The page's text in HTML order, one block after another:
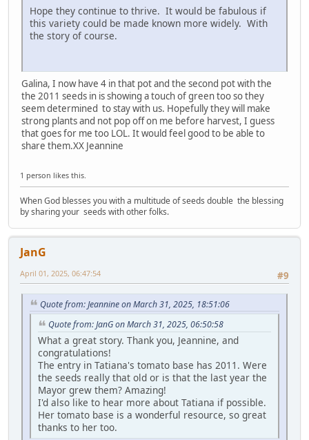
Hope they continue to thrive. It would be fabulous if
this variety could be made known more widely. With
the story of course.
Galina, I now have 4 in that pot and the second pot with the
the 2011 seeds in is showing a touch of green too so they
seem determined to stay with us. Hopefully they will make
strong plants and not pop off on me before harvest, I guess
that goes for me too LOL. It would feel good to be able to
share them.XX Jeannine
1 person likes this.
When God blesses you with a multitude of seeds double the blessing
by sharing your seeds with other folks.
JanG
#9
April 01, 2025, 06:47:54
Quote from: Jeannine on March 31, 2025, 18:51:06
Quote from: JanG on March 31, 2025, 06:50:58
What a great story. Thank you, Jeannine, and
congratulations!
The entry in Tatiana's tomato base has 2011. Were
the seeds really that old or is that the last year the
Mayor grew them? Amazing!
I'd also like to hear more about Tatiana if possible.
Her tomato base is a wonderful resource, so great
thanks to her too.